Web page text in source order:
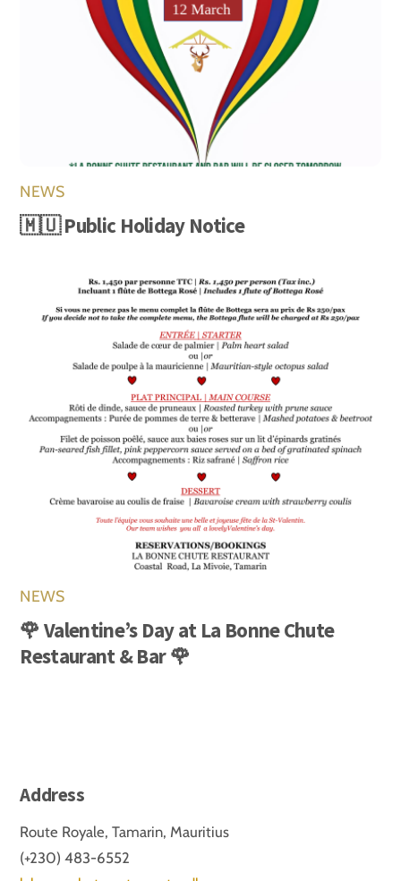
NEWS
🇲🇺 Public Holiday Notice
NEWS
🌹 Valentine’s Day at La Bonne Chute
Restaurant & Bar 🌹
Address
Route Royale, Tamarin, Mauritius
(+230) 483-6552